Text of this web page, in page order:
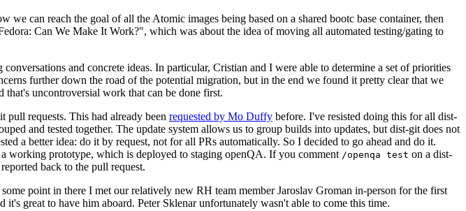
can reach the goal of all the Atomic images being based on a shared bootc base container, then
Can We Make It Work?", which was about the idea of moving all automated testing/gating to
and concrete ideas. In particular, Cristian and I were able to determine a set of priorities
further down the road of the potential migration, but in the end we found it pretty clear that we
that's uncontroversial work that can be done first.
pull requests. This had already been requested by Mo Duffy before. I've resisted doing this for all dist-
and tested together. The update system allows us to group builds into updates, but dist-git does not
a better idea: do it by request, not for all PRs automatically. So I decided to go ahead and do it.
working prototype, which is deployed to staging openQA. If you comment /openqa test on a dist-
back to the pull request.
point in there I met our relatively new RH team member Jaroslav Groman in-person for the first
great to have him aboard. Peter Sklenar unfortunately wasn't able to come this time.